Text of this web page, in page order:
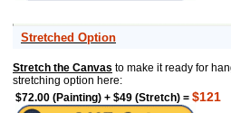
Stretched Option
Stretch the Canvas to make it ready for
stretching option here:
$72.00 (Painting) + $49 (Stretch) = $121